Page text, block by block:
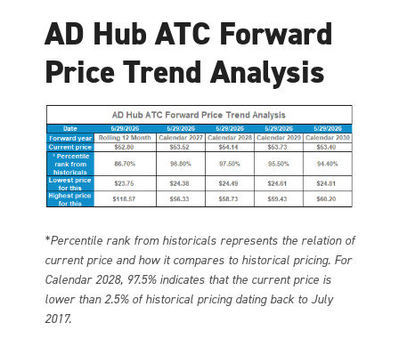
AD Hub ATC Forward
Price Trend Analysis
*Percentile rank from historicals represents the relation of
current price and how it compares to historical pricing. For
Calendar 2028, 97.5% indicates that the current price is
lower than 2.5% of historical pricing dating back to July
2017.